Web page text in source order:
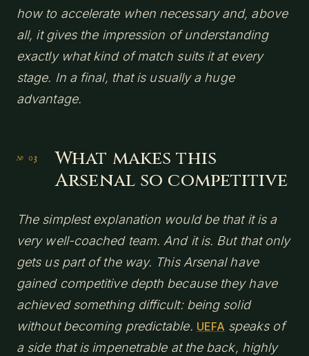
how to accelerate when necessary and, above
all, it gives the impression of understanding
exactly what kind of match suits it at every
stage. In a final, that is usually a huge
advantage.
What makes this
Arsenal so competitive
The simplest explanation would be that it is a
very well-coached team. And it is. But that only
gets us part of the way. This Arsenal have
gained competitive depth because they have
achieved something difficult: being solid
without becoming predictable. UEFA speaks of
a side that is impenetrable at the back, highly